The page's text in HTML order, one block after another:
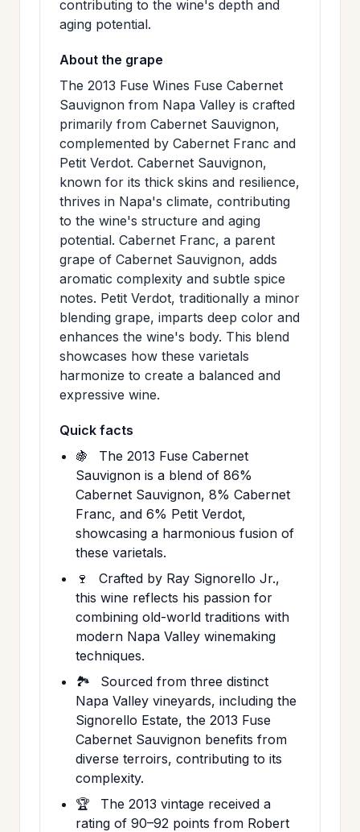
contributing to the wine's depth and
aging potential.
About the grape
The 2013 Fuse Wines Fuse Cabernet
Sauvignon from Napa Valley is crafted
primarily from Cabernet Sauvignon,
complemented by Cabernet Franc and
Petit Verdot. Cabernet Sauvignon,
known for its thick skins and resilience,
thrives in Napa's climate, contributing
to the wine's structure and aging
potential. Cabernet Franc, a parent
grape of Cabernet Sauvignon, adds
aromatic complexity and subtle spice
notes. Petit Verdot, traditionally a minor
blending grape, imparts deep color and
enhances the wine's body. This blend
showcases how these varietals
harmonize to create a balanced and
expressive wine.
Quick facts
🍇
The 2013 Fuse Cabernet
Sauvignon is a blend of 86%
Cabernet Sauvignon, 8% Cabernet
Franc, and 6% Petit Verdot,
showcasing a harmonious fusion of
these varietals.
🍷
Crafted by Ray Signorello Jr.,
this wine reflects his passion for
combining old-world traditions with
modern Napa Valley winemaking
techniques.
🏞️
Sourced from three distinct
Napa Valley vineyards, including the
Signorello Estate, the 2013 Fuse
Cabernet Sauvignon benefits from
diverse terroirs, contributing to its
complexity.
🏆
The 2013 vintage received a
rating of 90–92 points from Robert